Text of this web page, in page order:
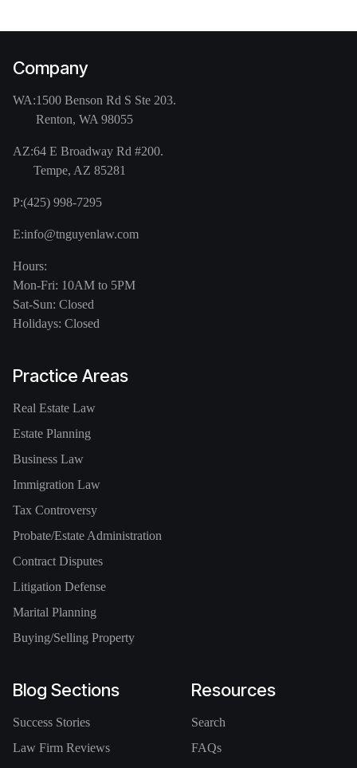
Company
WA:1500 Benson Rd S Ste 203.
Renton, WA 98055
AZ:64 E Broadway Rd #200.
Tempe, AZ 85281
P:(425) 998-7295
E:info@tnguyenlaw.com
Hours:
Mon-Fri: 10AM to 5PM
Sat-Sun: Closed
Holidays: Closed
Practice Areas
Real Estate Law
Estate Planning
Business Law
Immigration Law
Tax Controversy
Probate/Estate Administration
Contract Disputes
Litigation Defense
Marital Planning
Buying/Selling Property
Blog Sections
Success Stories
Law Firm Reviews
Resources
Search
FAQs